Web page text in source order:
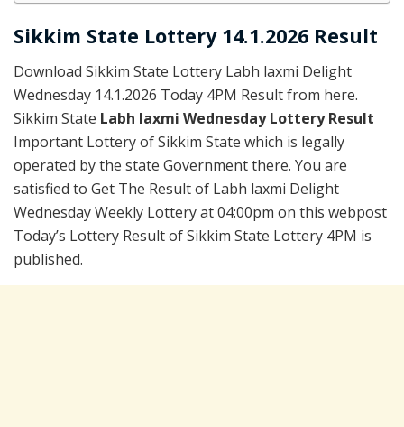
Sikkim State Lottery 14.1.2026 Result
Download Sikkim State Lottery Labh laxmi Delight
Wednesday 14.1.2026 Today 4PM Result from here.
Sikkim State Labh laxmi Wednesday Lottery Result
Important Lottery of Sikkim State which is legally
operated by the state Government there. You are
satisfied to Get The Result of Labh laxmi Delight
Wednesday Weekly Lottery at 04:00pm on this webpost
Today’s Lottery Result of Sikkim State Lottery 4PM is
published.